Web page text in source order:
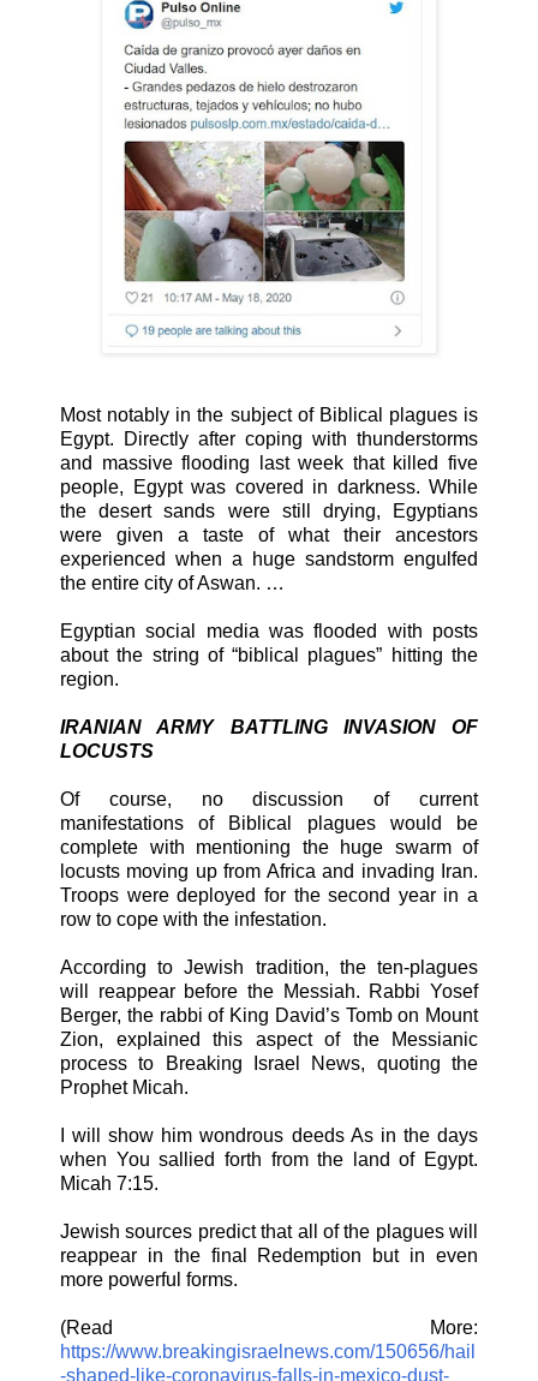
Most notably in the subject of Biblical plagues is
Egypt. Directly after coping with thunderstorms
and massive flooding last week that killed five
people, Egypt was covered in darkness. While
the desert sands were still drying, Egyptians
were given a taste of what their ancestors
experienced when a huge sandstorm engulfed
the entire city of Aswan. …
Egyptian social media was flooded with posts
about the string of “biblical plagues” hitting the
region.
IRANIAN ARMY BATTLING INVASION OF
LOCUSTS
Of course, no discussion of current
manifestations of Biblical plagues would be
complete with mentioning the huge swarm of
locusts moving up from Africa and invading Iran.
Troops were deployed for the second year in a
row to cope with the infestation.
According to Jewish tradition, the ten-plagues
will reappear before the Messiah. Rabbi Yosef
Berger, the rabbi of King David’s Tomb on Mount
Zion, explained this aspect of the Messianic
process to Breaking Israel News, quoting the
Prophet Micah.
I will show him wondrous deeds As in the days
when You sallied forth from the land of Egypt.
Micah 7:15.
Jewish sources predict that all of the plagues will
reappear in the final Redemption but in even
more powerful forms.
(Read More:
https://www.breakingisraelnews.com/150656/hail
-shaped-like-coronavirus-falls-in-mexico-dust-